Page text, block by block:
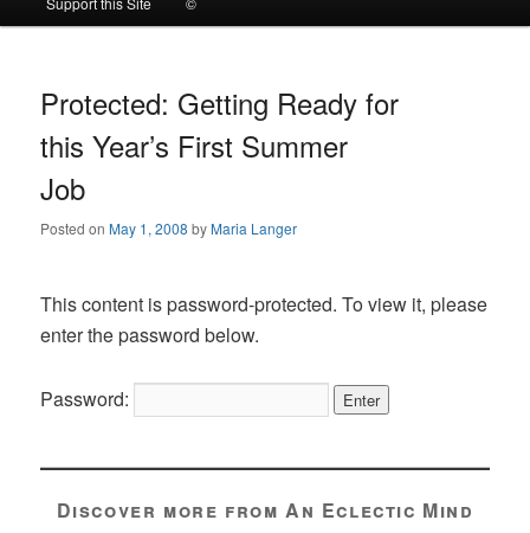
to
primary
content
to
secondary
content
Protected: Getting Ready for
this Year’s First Summer
Job
Posted onMay 1, 2008 byMaria Langer
This content is password-protected. To view it, please
enter the password below.
Password:
Discover more from An Eclectic Mind